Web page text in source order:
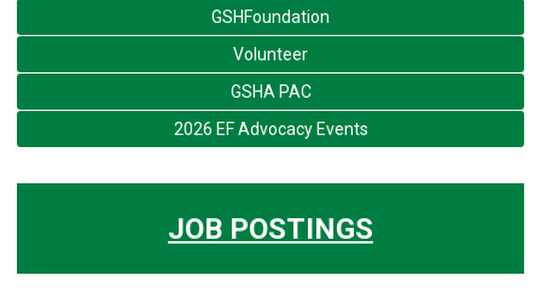
GSHFoundation
Volunteer
GSHA PAC
2026 EF Advocacy Events
JOB POSTINGS